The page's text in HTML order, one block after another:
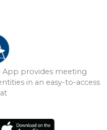
App provides meeting
in an easy-to-access